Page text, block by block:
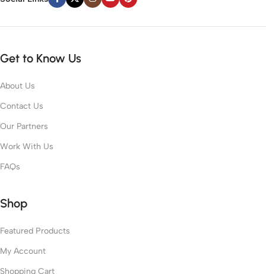
Get to Know Us
About Us
Contact Us
Our Partners
Work With Us
FAQs
Shop
Featured Products
My Account
Shopping Cart